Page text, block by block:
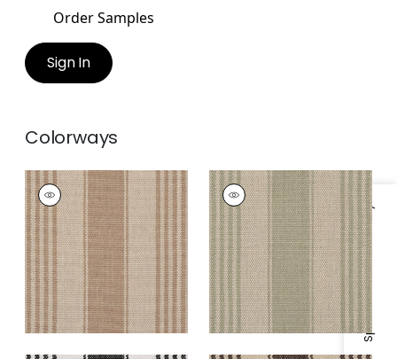
Specifications & Inventory
Order Samples
Sign In
Colorways
NANTUCKET RUG -
CUSTOM
Rugs|Khaki
+5
NANTUCKET RUG -
CUSTOM
Rugs|Olive
+5